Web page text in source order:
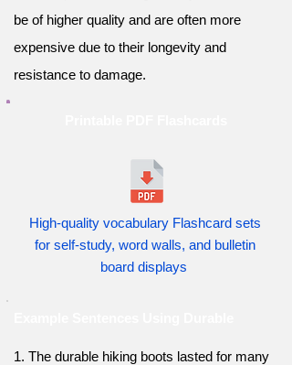
be of higher quality and are often more
expensive due to their longevity and
resistance to damage.
High-quality vocabulary Flashcard sets
for self-study, word walls, and bulletin
board displays
1. The durable hiking boots lasted for many